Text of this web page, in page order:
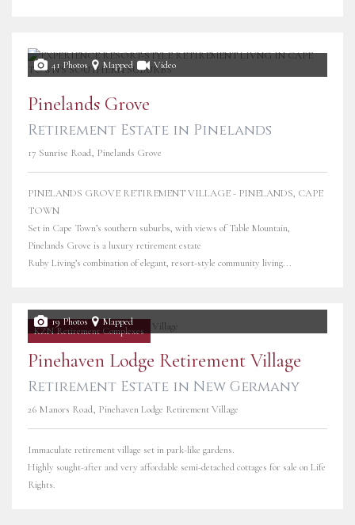
41 Photos Mapped Video
Pinelands Grove
Retirement Estate in Pinelands
17 Sunrise Road, Pinelands Grove
PINELANDS GROVE RETIREMENT VILLAGE - PINELANDS, CAPE
TOWN
Set in Cape Town’s southern suburbs, with views of Table Mountain,
Pinelands Grove is a luxury retirement estate
Ruby Living’s combination of elegant, resort-style community living...
KZN Retirement Complexes
19 Photos Mapped
Pinehaven Lodge Retirement Village
Retirement Estate in New Germany
26 Manors Road, Pinehaven Lodge Retirement Village
Immaculate retirement village set in park-like gardens.
Highly sought-after and very affordable semi-detached cottages for sale on Life
Rights.